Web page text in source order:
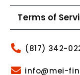
Terms of
(817) 342-
info@mei-